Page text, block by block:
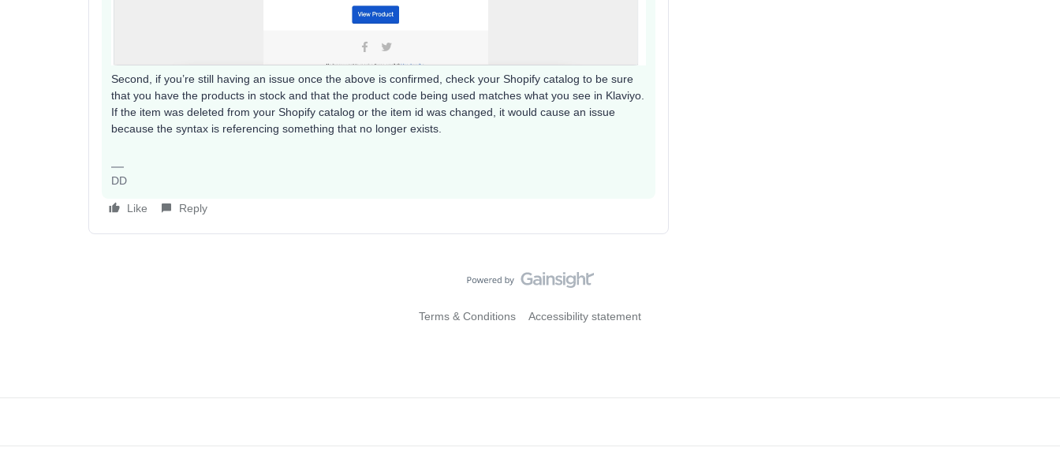
Second, if you’re still having an issue once the above is confirmed, check your Shopify catalog to be sure
that you have the products in stock and that the product code being used matches what you see in Klaviyo.
If the item was deleted from your Shopify catalog or the item id was changed, it would cause an issue
because the syntax is referencing something that no longer exists.
DD
Like Reply
Terms & Conditions Accessibility statement